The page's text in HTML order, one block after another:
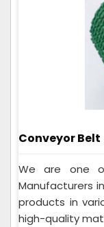
Conveyor Belt
We are one
Manufacturers
products in
high-quality